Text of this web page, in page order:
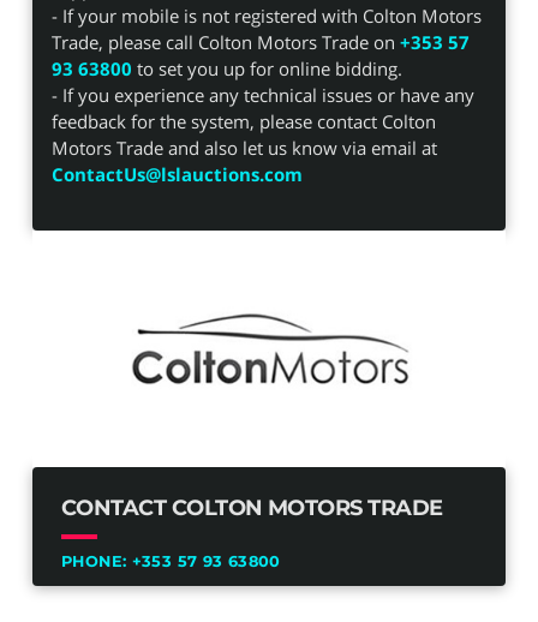
- If your mobile is not registered with Colton Motors
Trade, please call Colton Motors Trade on +353 57
93 63800 to set you up for online bidding.
- If you experience any technical issues or have any
feedback for the system, please contact Colton
Motors Trade and also let us know via email at
ContactUs@lslauctions.com
CONTACT COLTON MOTORS TRADE
PHONE: +353 57 93 63800